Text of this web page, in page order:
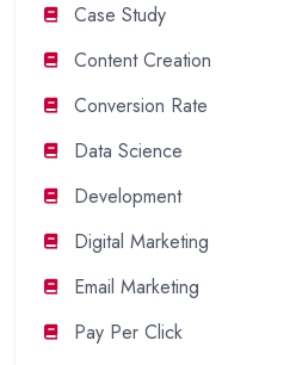
Case Study
Content Creation
Conversion Rate
Data Science
Development
Digital Marketing
Email Marketing
Pay Per Click